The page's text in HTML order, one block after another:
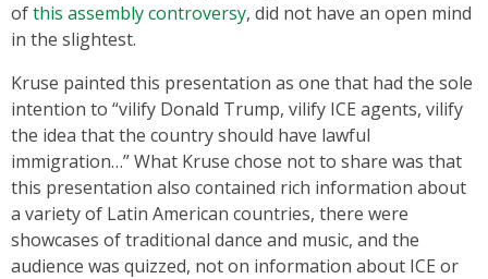
ofthis assembly controversy, did not have an open mind
in the slightest.
Kruse painted this presentation as one that had the sole
intention to “vilify Donald Trump, vilify ICE agents, vilify
the idea that the country should have lawful
immigration…” What Kruse chose not to share was that
this presentation also contained rich information about
a variety of Latin American countries, there were
showcases of traditional dance and music, and the
audience was quizzed, not on information about ICE or